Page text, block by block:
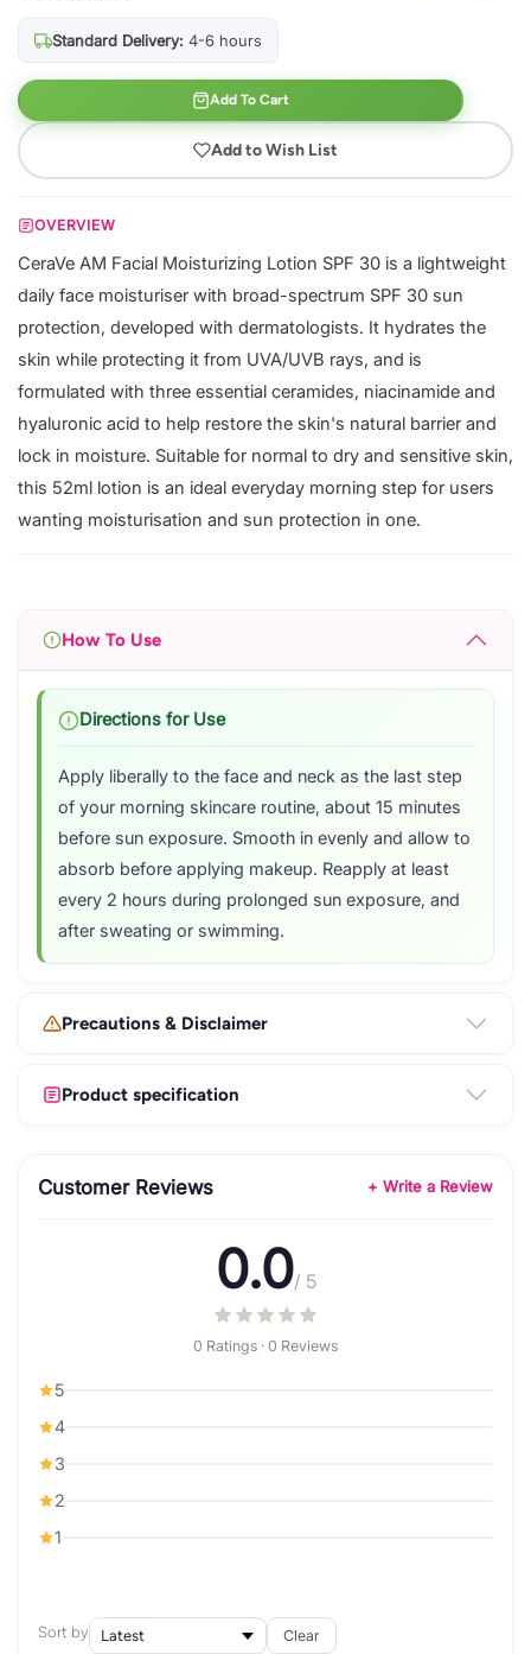
Standard Delivery: 4-6 hours
Add To Cart
Add to Wish List
OVERVIEW
CeraVe AM Facial Moisturizing Lotion SPF 30 is a lightweight
daily face moisturiser with broad-spectrum SPF 30 sun
protection, developed with dermatologists. It hydrates the
skin while protecting it from UVA/UVB rays, and is
formulated with three essential ceramides, niacinamide and
hyaluronic acid to help restore the skin's natural barrier and
lock in moisture. Suitable for normal to dry and sensitive skin,
this 52ml lotion is an ideal everyday morning step for users
wanting moisturisation and sun protection in one.
How To Use
Directions for Use
Apply liberally to the face and neck as the last step
of your morning skincare routine, about 15 minutes
before sun exposure. Smooth in evenly and allow to
absorb before applying makeup. Reapply at least
every 2 hours during prolonged sun exposure, and
after sweating or swimming.
Precautions & Disclaimer
Product specification
Customer Reviews + Write a Review
0.0/ 5
0 Ratings · 0 Reviews
5
4
3
2
1
Sort by Clear